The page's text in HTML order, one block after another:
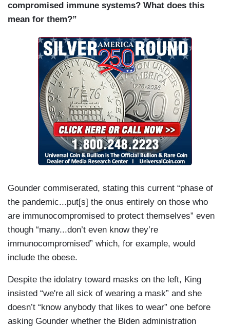
compromised immune systems? What does this
mean for them?”
Gounder commiserated, stating this current “phase of
the pandemic...put[s] the onus entirely on those who
are immunocompromised to protect themselves” even
though “many...don’t even know they’re
immunocompromised” which, for example, would
include the obese.
Despite the idolatry toward masks on the left, King
insisted “we're all sick of wearing a mask” and she
doesn’t “know anybody that likes to wear” one before
asking Gounder whether the Biden administration